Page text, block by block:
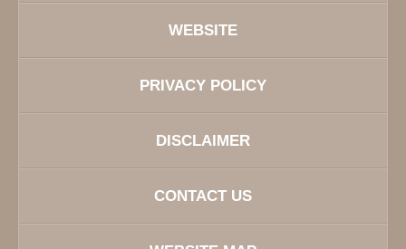
WEBSITE
PRIVACY POLICY
DISCLAIMER
CONTACT US